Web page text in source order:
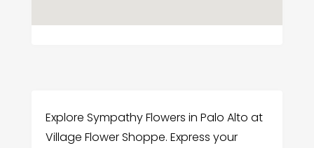
Explore Sympathy Flowers in Palo Alto at
Village Flower Shoppe. Express your